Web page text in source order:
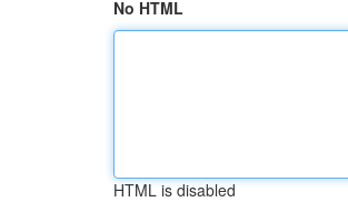
No HTML
HTML is disabled